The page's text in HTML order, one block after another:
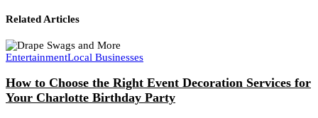
Related Articles
EntertainmentLocal Businesses
How to Choose the Right Event Decoration Services for
Your Charlotte Birthday Party